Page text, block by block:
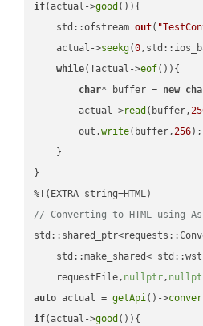
if(actual->good ()){
std::ofstream out(
    actual->
seekg(0
while(!actual->eof()){
char* buffer = new
        actual->
read (buffer,
        out.
write(buffer,256);
    }
}
// Converting to HTML using
std::make_shared<
    requestFile,
nullptr,
auto actual = getApi()->
if(actual->good ()){